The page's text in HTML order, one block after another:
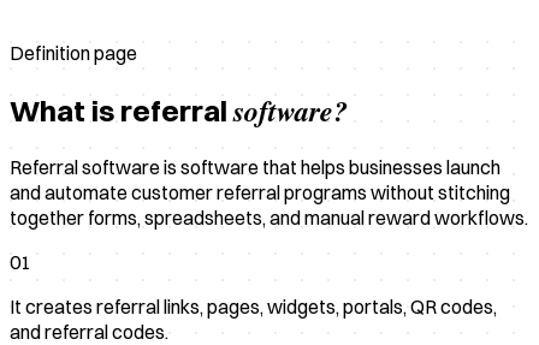
Definition page
What is referral software?
Referral software is software that helps businesses launch
and automate customer referral programs without stitching
together forms, spreadsheets, and manual reward workflows.
01
It creates referral links, pages, widgets, portals, QR codes,
and referral codes.